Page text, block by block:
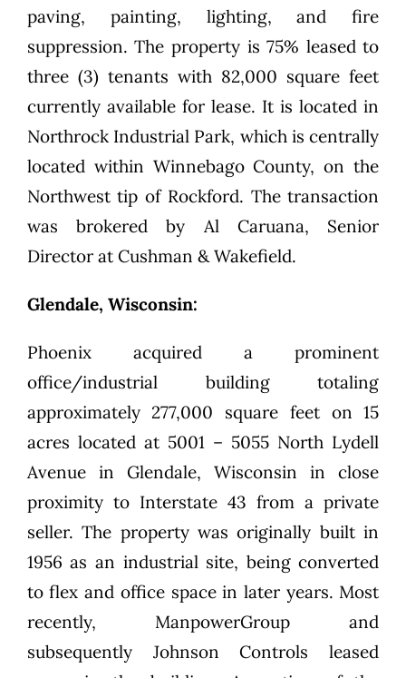
paving, painting, lighting, and fire
suppression. The property is 75% leased to
three (3) tenants with 82,000 square feet
currently available for lease. It is located in
Northrock Industrial Park, which is centrally
located within Winnebago County, on the
Northwest tip of Rockford. The transaction
was brokered by Al Caruana, Senior
Director at Cushman & Wakefield.
Glendale, Wisconsin:
Phoenix acquired a prominent
office/industrial building totaling
approximately 277,000 square feet on 15
acres located at 5001 – 5055 North Lydell
Avenue in Glendale, Wisconsin in close
proximity to Interstate 43 from a private
seller. The property was originally built in
1956 as an industrial site, being converted
to flex and office space in later years. Most
recently, ManpowerGroup and
subsequently Johnson Controls leased